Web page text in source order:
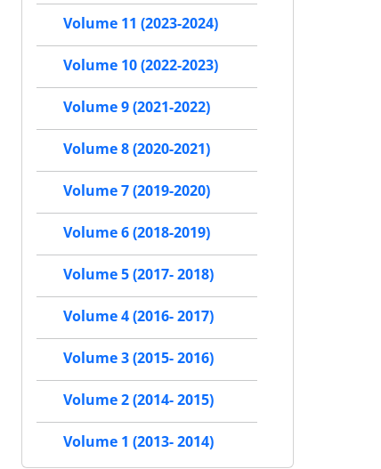
Volume 11 (2023-2024)
Volume 10 (2022-2023)
Volume 9 (2021-2022)
Volume 8 (2020-2021)
Volume 7 (2019-2020)
Volume 6 (2018-2019)
Volume 5 (2017- 2018)
Volume 4 (2016- 2017)
Volume 3 (2015- 2016)
Volume 2 (2014- 2015)
Volume 1 (2013- 2014)